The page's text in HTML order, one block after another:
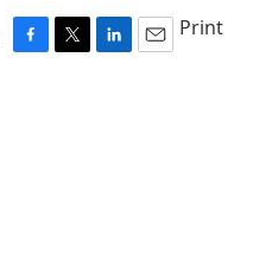
F
T
L
E
Print